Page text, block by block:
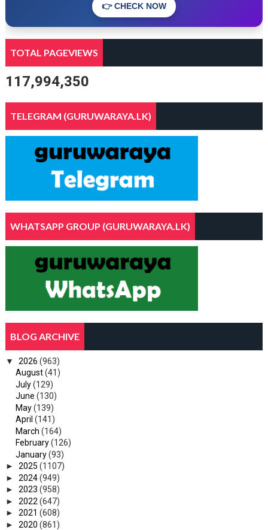
👉 CHECK NOW
TOTAL PAGEVIEWS
117,994,350
TELEGRAM (GURUWARAYA.LK)
WHATSAPP GROUP (GURUWARAYA.LK)
BLOG ARCHIVE
▼ 2026 (963)
August(41)
July(129)
June (130)
May(139)
April (141)
March (164)
February(126)
January(93)
► 2025 (1107)
► 2024(949)
► 2023 (958)
► 2022 (647)
► 2021 (608)
► 2020 (861)